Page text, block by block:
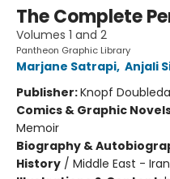
The Complete
Volumes 1 and 2
Pantheon Graphic Library
Marjane Satrapi, Anjali
Publisher:Knopf
Comics & Graphic
Memoir
Biography &
History / Middle East - Iran